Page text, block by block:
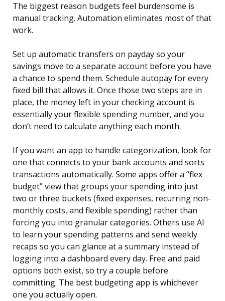
The biggest reason budgets feel burdensome is
manual tracking. Automation eliminates most of that
work.
Set up automatic transfers on payday so your
savings move to a separate account before you have
a chance to spend them. Schedule autopay for every
fixed bill that allows it. Once those two steps are in
place, the money left in your checking account is
essentially your flexible spending number, and you
don’t need to calculate anything each month.
If you want an app to handle categorization, look for
one that connects to your bank accounts and sorts
transactions automatically. Some apps offer a “flex
budget” view that groups your spending into just
two or three buckets (fixed expenses, recurring non-
monthly costs, and flexible spending) rather than
forcing you into granular categories. Others use AI
to learn your spending patterns and send weekly
recaps so you can glance at a summary instead of
logging into a dashboard every day. Free and paid
options both exist, so try a couple before
committing. The best budgeting app is whichever
one you actually open.